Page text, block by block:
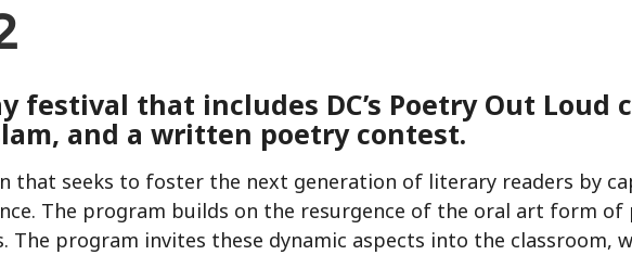
festival that includes DC’s Poetry Out Loud
and a written poetry contest.
that seeks to foster the next generation of literary readers by
The program builds on the resurgence of the oral art form of
program invites these dynamic aspects into the classroom,